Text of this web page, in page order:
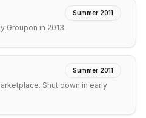
Summer 2011
Groupon in 2013.
Summer 2011
Shut down in early